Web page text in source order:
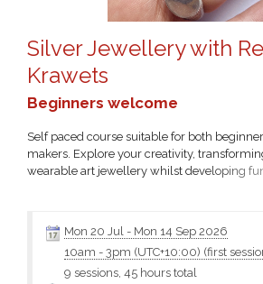
Silver Jewellery with
Krawets
Beginners welcome
Self paced course suitable for both
makers. Explore your creativity,
wearable art jewellery whilst developing
Mon 20 Jul - Mon 14 Sep 2026
10am - 3pm (UTC+10:00) (first
9 sessions, 45 hours total